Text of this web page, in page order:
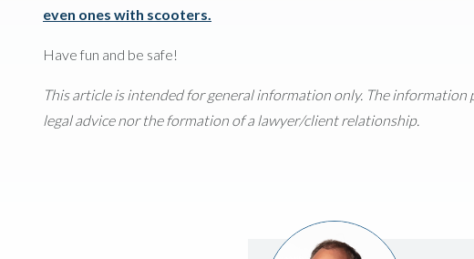
even ones with scooters.
Have fun and be safe!
This article is intended for general information only. The
legal advice nor the formation of a lawyer/client relationship.